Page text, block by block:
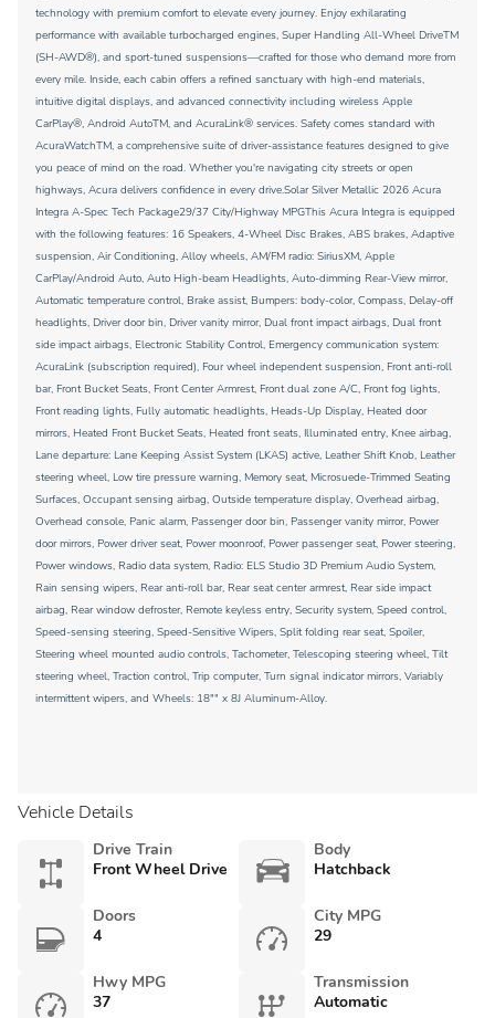
technology with premium comfort to elevate every journey. Enjoy exhilarating
performance with available turbocharged engines, Super Handling All-Wheel DriveTM
(SH-AWD®), and sport-tuned suspensions—crafted for those who demand more from
every mile. Inside, each cabin offers a refined sanctuary with high-end materials,
intuitive digital displays, and advanced connectivity including wireless Apple
CarPlay®, Android AutoTM, and AcuraLink® services. Safety comes standard with
AcuraWatchTM, a comprehensive suite of driver-assistance features designed to give
you peace of mind on the road. Whether you're navigating city streets or open
highways, Acura delivers confidence in every drive.Solar Silver Metallic 2026 Acura
Integra A-Spec Tech Package29/37 City/Highway MPGThis Acura Integra is equipped
with the following features: 16 Speakers, 4-Wheel Disc Brakes, ABS brakes, Adaptive
suspension, Air Conditioning, Alloy wheels, AM/FM radio: SiriusXM, Apple
CarPlay/Android Auto, Auto High-beam Headlights, Auto-dimming Rear-View mirror,
Automatic temperature control, Brake assist, Bumpers: body-color, Compass, Delay-off
headlights, Driver door bin, Driver vanity mirror, Dual front impact airbags, Dual front
side impact airbags, Electronic Stability Control, Emergency communication system:
AcuraLink (subscription required), Four wheel independent suspension, Front anti-roll
bar, Front Bucket Seats, Front Center Armrest, Front dual zone A/C, Front fog lights,
Front reading lights, Fully automatic headlights, Heads-Up Display, Heated door
mirrors, Heated Front Bucket Seats, Heated front seats, Illuminated entry, Knee airbag,
Lane departure: Lane Keeping Assist System (LKAS) active, Leather Shift Knob, Leather
steering wheel, Low tire pressure warning, Memory seat, Microsuede-Trimmed Seating
Surfaces, Occupant sensing airbag, Outside temperature display, Overhead airbag,
Overhead console, Panic alarm, Passenger door bin, Passenger vanity mirror, Power
door mirrors, Power driver seat, Power moonroof, Power passenger seat, Power steering,
Power windows, Radio data system, Radio: ELS Studio 3D Premium Audio System,
Rain sensing wipers, Rear anti-roll bar, Rear seat center armrest, Rear side impact
airbag, Rear window defroster, Remote keyless entry, Security system, Speed control,
Speed-sensing steering, Speed-Sensitive Wipers, Split folding rear seat, Spoiler,
Steering wheel mounted audio controls, Tachometer, Telescoping steering wheel, Tilt
steering wheel, Traction control, Trip computer, Turn signal indicator mirrors, Variably
intermittent wipers, and Wheels: 18"" x 8J Aluminum-Alloy.
Vehicle Details
Drive Train
Front Wheel Drive
Body
Hatchback
Doors
4
City MPG
29
Hwy MPG
37
Transmission
Automatic